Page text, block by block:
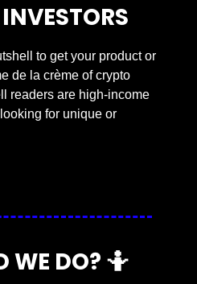
to get your product or
de la crème of crypto
readers are high-income
for unique or
WE DO? 🤷